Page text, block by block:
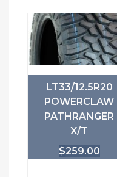
LT33/12.5R20
POWERCLAW
PATHRANGER
X/T
$259.00